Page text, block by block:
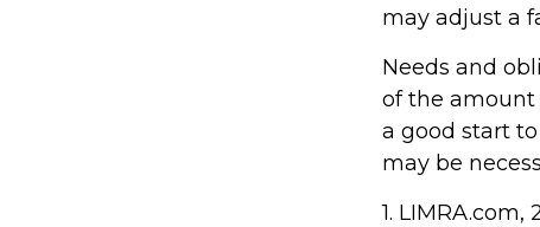
may adjust a
Needs and
of the amount
a good start
may be
1. LIMRA.com,